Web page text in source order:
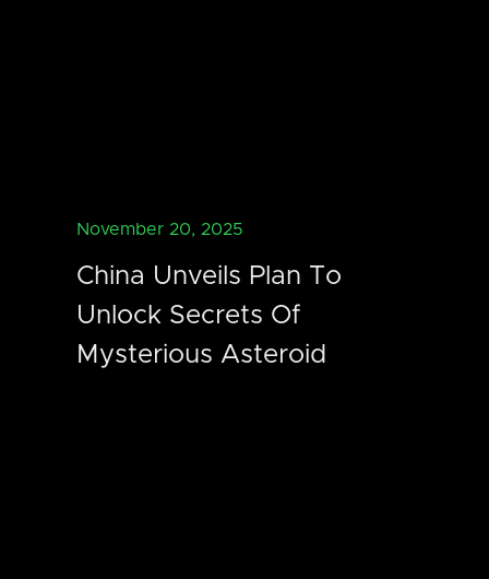
November 20, 2025
China Unveils Plan To
Unlock Secrets Of
Mysterious Asteroid